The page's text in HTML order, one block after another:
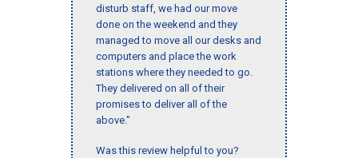
disturb staff, we had our move
done on the weekend and they
managed to move all our desks and
computers and place the work
stations where they needed to go.
They delivered on all of their
promises to deliver all of the
above."
Was this review helpful to you?